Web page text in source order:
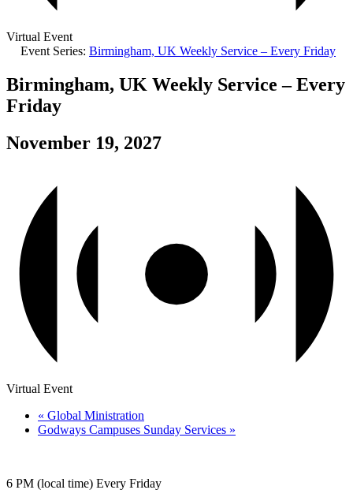
Virtual Event
Event Series: Birmingham, UK Weekly Service – Every Friday
Birmingham, UK Weekly Service – Every
Friday
November 19, 2027
Virtual Event
« Global Ministration
Godways Campuses Sunday Services »
6 PM (local time) Every Friday